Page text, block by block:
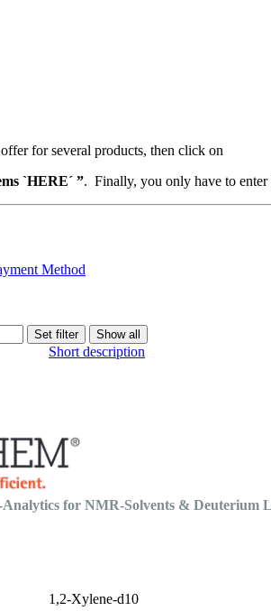
for several products, then click on
`HERE´ ”. Finally, you only have to enter
Method
Short description
for NMR-Solvents & Deuterium
1,2-Xylene-d10